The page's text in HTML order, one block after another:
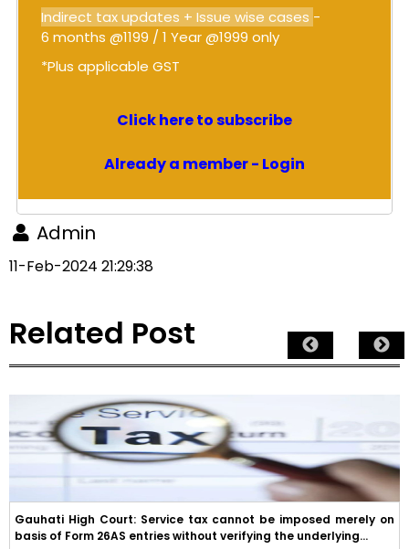
Indirect tax updates + Issue wise cases -
6 months @1199 / 1 Year @1999 only
*Plus applicable GST
Click here to subscribe
Already a member - Login
Admin
11-Feb-2024 21:29:38
Related Post
Gauhati High Court: Service tax cannot be imposed merely on
basis of Form 26AS entries without verifying the underlying...